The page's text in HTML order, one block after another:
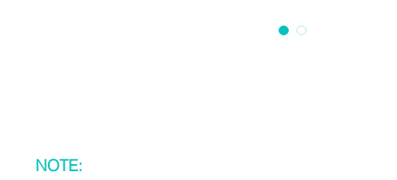
NOTE: